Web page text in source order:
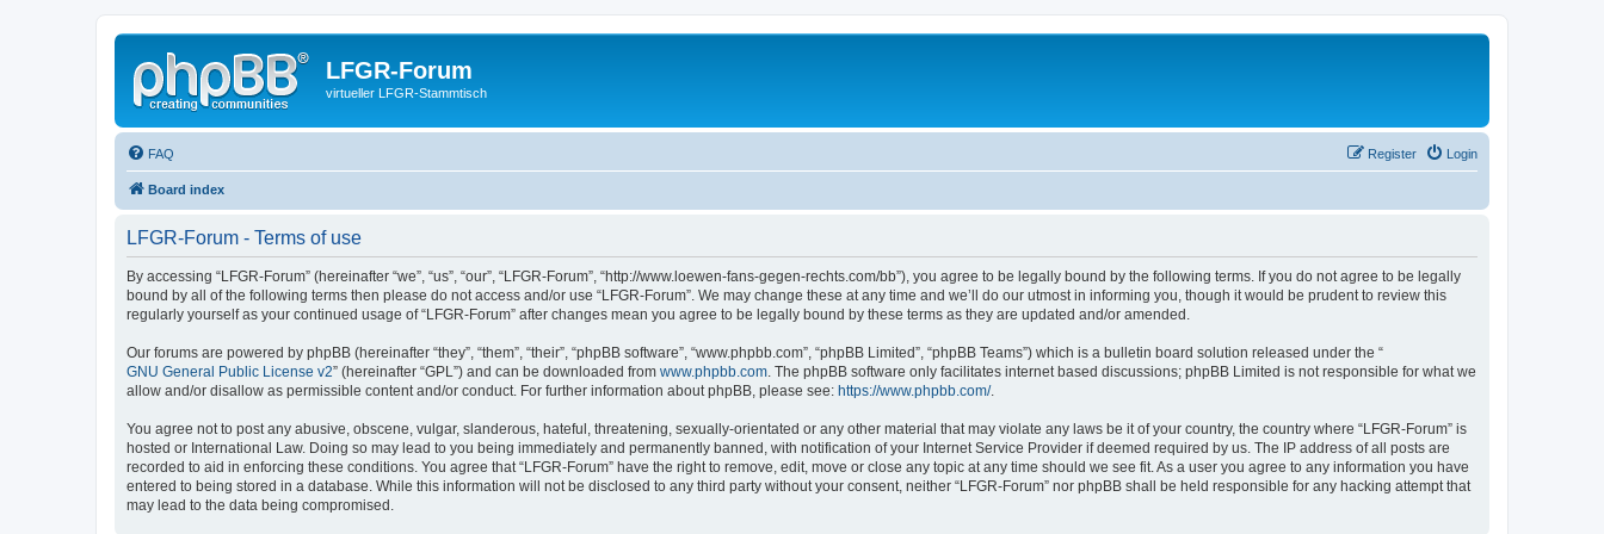
LFGR-Forum
virtueller LFGR-Stammtisch
FAQ Login
Register
Board index
LFGR-Forum - Terms of use
By accessing “LFGR-Forum” (hereinafter “we”, “us”, “our”, “LFGR-Forum”, “http://www.loewen-fans-gegen-rechts.com/bb”), you agree to be legally bound by the following terms. If you do not agree to be legally
bound by all of the following terms then please do not access and/or use “LFGR-Forum”. We may change these at any time and we’ll do our utmost in informing you, though it would be prudent to review this
regularly yourself as your continued usage of “LFGR-Forum” after changes mean you agree to be legally bound by these terms as they are updated and/or amended.
Our forums are powered by phpBB (hereinafter “they”, “them”, “their”, “phpBB software”, “www.phpbb.com”, “phpBB Limited”, “phpBB Teams”) which is a bulletin board solution released under the “
GNU General Public License v2” (hereinafter “GPL”) and can be downloaded from www.phpbb.com . The phpBB software only facilitates internet based discussions; phpBB Limited is not responsible for what we
allow and/or disallow as permissible content and/or conduct. For further information about phpBB, please see: https://www.phpbb.com/.
You agree not to post any abusive, obscene, vulgar, slanderous, hateful, threatening, sexually-orientated or any other material that may violate any laws be it of your country, the country where “LFGR-Forum” is
hosted or International Law. Doing so may lead to you being immediately and permanently banned, with notification of your Internet Service Provider if deemed required by us. The IP address of all posts are
recorded to aid in enforcing these conditions. You agree that “LFGR-Forum” have the right to remove, edit, move or close any topic at any time should we see fit. As a user you agree to any information you have
entered to being stored in a database. While this information will not be disclosed to any third party without your consent, neither “LFGR-Forum” nor phpBB shall be held responsible for any hacking attempt that
may lead to the data being compromised.